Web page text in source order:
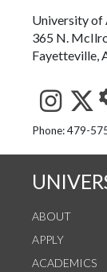
University of
365 N.
Fayetteville,
See
Phone: 479-
ABOUT
APPLY
ACADEMICS